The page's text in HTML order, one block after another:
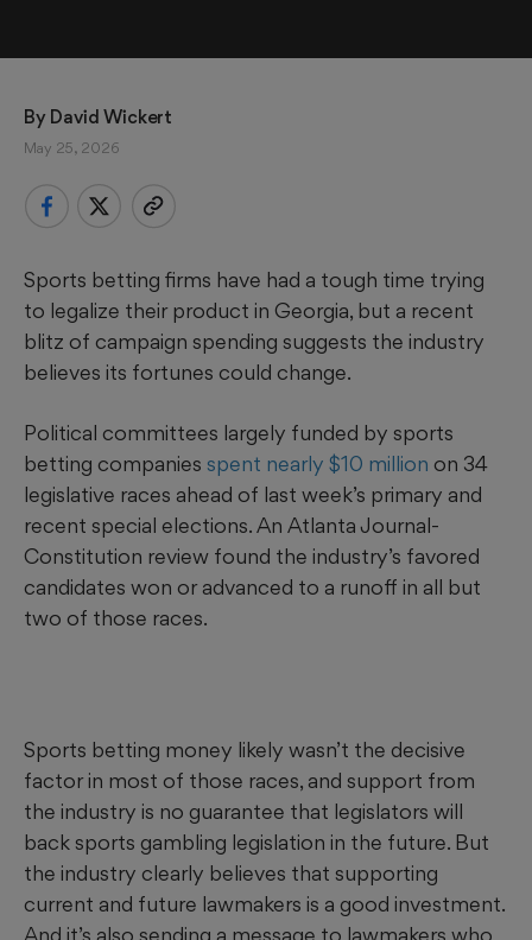
By David Wickert
May 25, 2026
Sports betting firms have had a tough time trying
to legalize their product in Georgia, but a recent
blitz of campaign spending suggests the industry
believes its fortunes could change.
Political committees largely funded by sports
betting companies spent nearly $10 million on 34
legislative races ahead of last week’s primary and
recent special elections. An Atlanta Journal-
Constitution review found the industry’s favored
candidates won or advanced to a runoff in all but
two of those races.
Sports betting money likely wasn’t the decisive
factor in most of those races, and support from
the industry is no guarantee that legislators will
back sports gambling legislation in the future. But
the industry clearly believes that supporting
current and future lawmakers is a good investment.
And it’s also sending a message to lawmakers who